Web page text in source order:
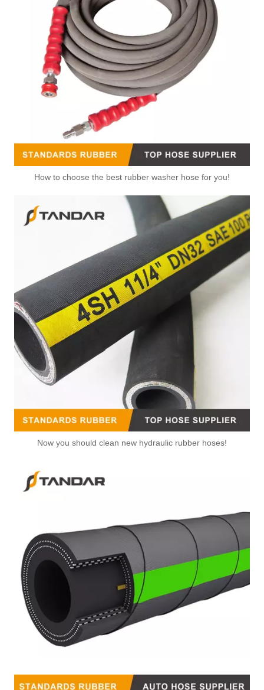
How to choose the best rubber washer hose for you!
Now you should clean new hydraulic rubber hoses!